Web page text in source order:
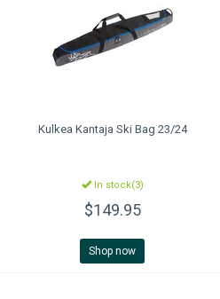
Kulkea Kantaja Ski Bag 23/24
In stock(3)
$149.95
Shop now